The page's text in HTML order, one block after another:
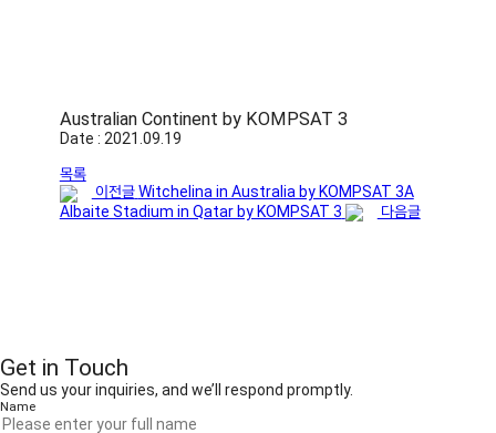
Australian Continent by KOMPSAT 3
Date : 2021.09.19
목록
이전글 Witchelina in Australia by KOMPSAT 3A
Albaite Stadium in Qatar by KOMPSAT 3
다음글
Get in Touch
Send us your inquiries, and we’ll respond promptly.
Name